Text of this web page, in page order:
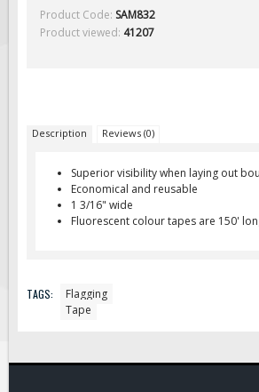
Traffic Arrow Boards
Barricades
Sign Posts & Stands
Mounting Hardware
Safety Tape & Markers
PPE Signs
Security Signs
Product Code: SAM832
Product viewed: 41207
Description Reviews (0)
Superior visibility when laying out
Economical and reusable
1 3/16" wide
Fluorescent colour tapes are 150'
TAGS:
Flagging
Tape